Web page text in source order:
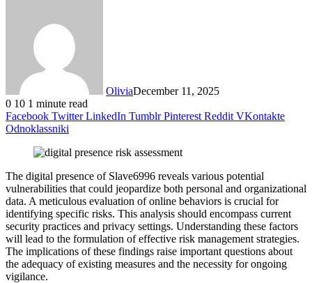
OliviaDecember 11, 2025
0 10 1 minute read
Facebook Twitter LinkedIn Tumblr Pinterest Reddit VKontakte
Odnoklassniki
The digital presence of Slave6996 reveals various potential
vulnerabilities that could jeopardize both personal and organizational
data. A meticulous evaluation of online behaviors is crucial for
identifying specific risks. This analysis should encompass current
security practices and privacy settings. Understanding these factors
will lead to the formulation of effective risk management strategies.
The implications of these findings raise important questions about
the adequacy of existing measures and the necessity for ongoing
vigilance.